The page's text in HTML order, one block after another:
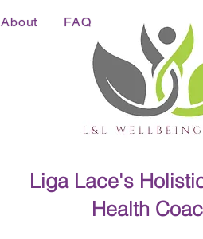
About FAQ
Liga Lace's
Health